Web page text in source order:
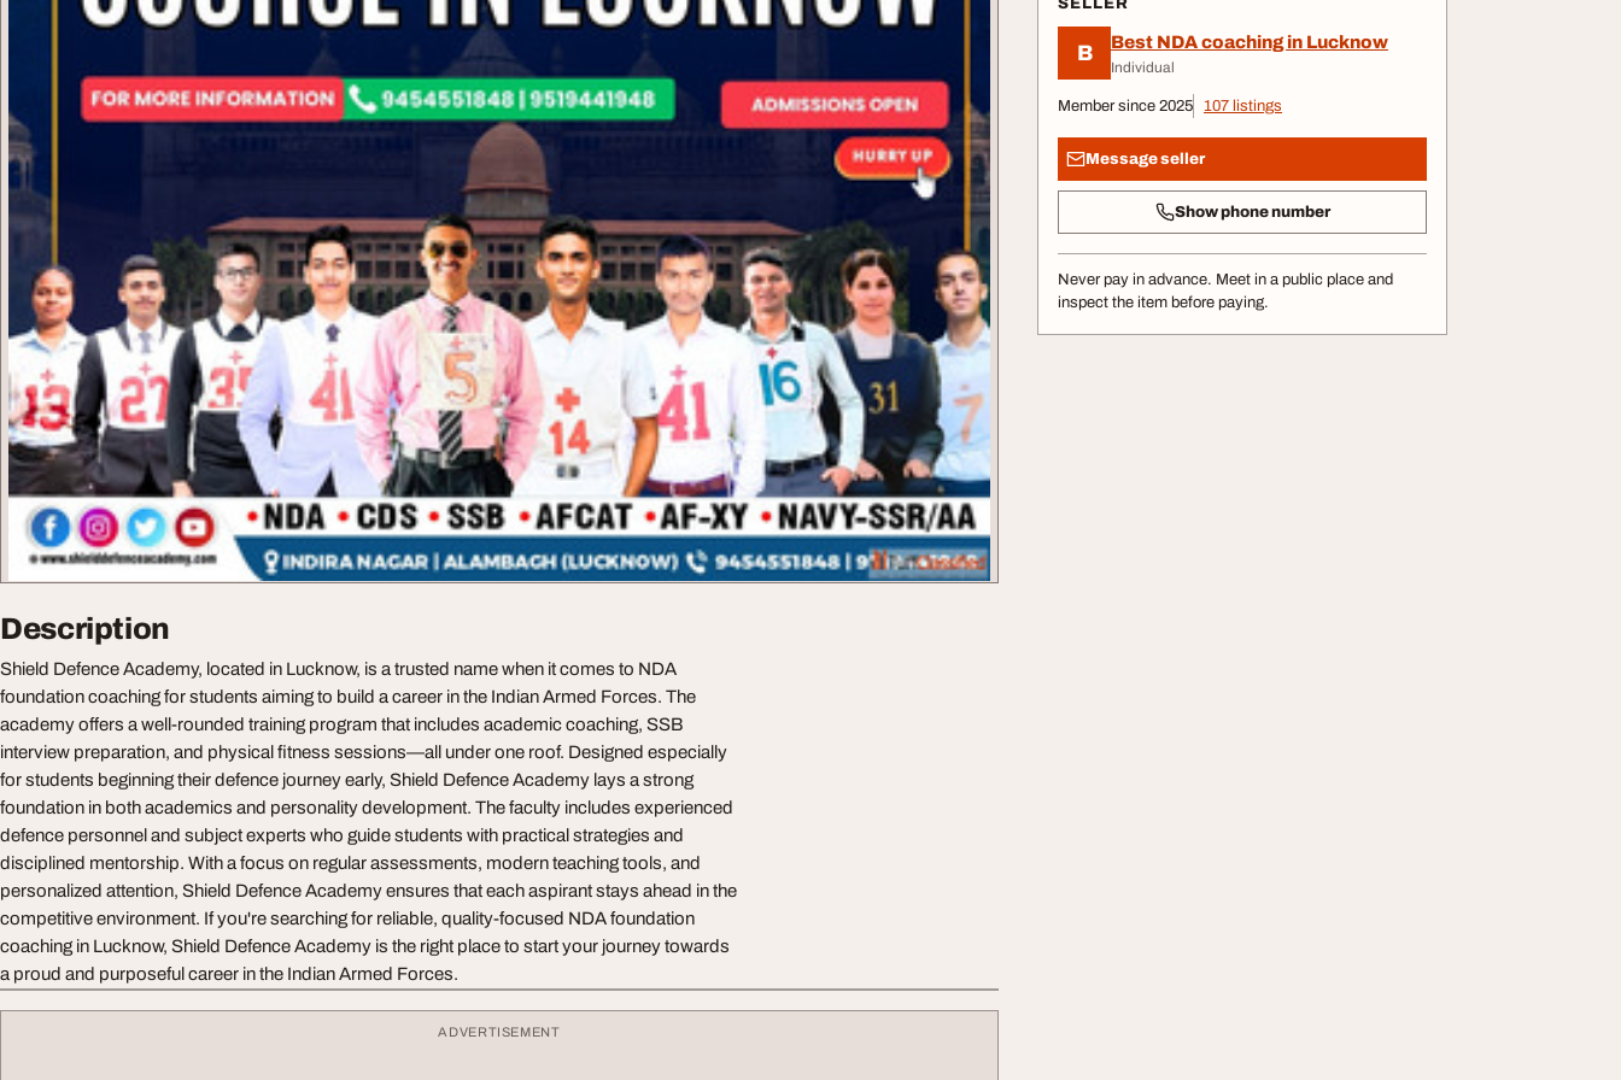
SELLER
B Best NDA coaching in Lucknow
Individual
Member since 2025 107 listings
Message seller
Show phone number
Never pay in advance. Meet in a public place and
inspect the item before paying.
Description
Shield Defence Academy, located in Lucknow, is a trusted name when it comes to NDA
foundation coaching for students aiming to build a career in the Indian Armed Forces. The
academy offers a well-rounded training program that includes academic coaching, SSB
interview preparation, and physical fitness sessions—all under one roof. Designed especially
for students beginning their defence journey early, Shield Defence Academy lays a strong
foundation in both academics and personality development. The faculty includes experienced
defence personnel and subject experts who guide students with practical strategies and
disciplined mentorship. With a focus on regular assessments, modern teaching tools, and
personalized attention, Shield Defence Academy ensures that each aspirant stays ahead in the
competitive environment. If you're searching for reliable, quality-focused NDA foundation
coaching in Lucknow, Shield Defence Academy is the right place to start your journey towards
a proud and purposeful career in the Indian Armed Forces.
ADVERTISEMENT